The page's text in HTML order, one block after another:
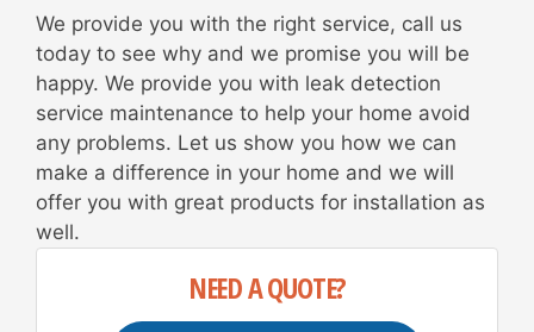
We provide you with the right service, call us
today to see why and we promise you will be
happy. We provide you with leak detection
service maintenance to help your home avoid
any problems. Let us show you how we can
make a difference in your home and we will
offer you with great products for installation as
well.
NEED A QUOTE?